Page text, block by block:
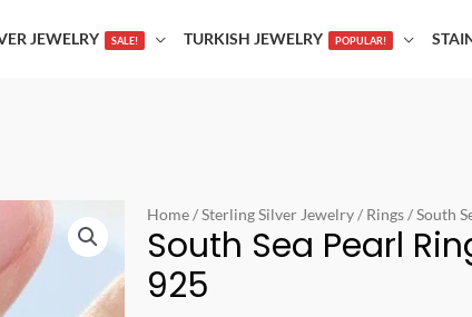
JEWELRY SALE! TURKISH JEWELRY POPULAR!
Home/Sterling Silver Jewelry/ Rings/ South
South Sea Pearl
925